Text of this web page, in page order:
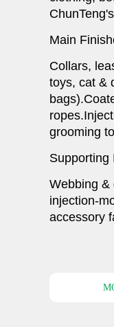
Main
Collars,
toys, cat &
grooming
Supporting
Webbing &
injection-
accessory